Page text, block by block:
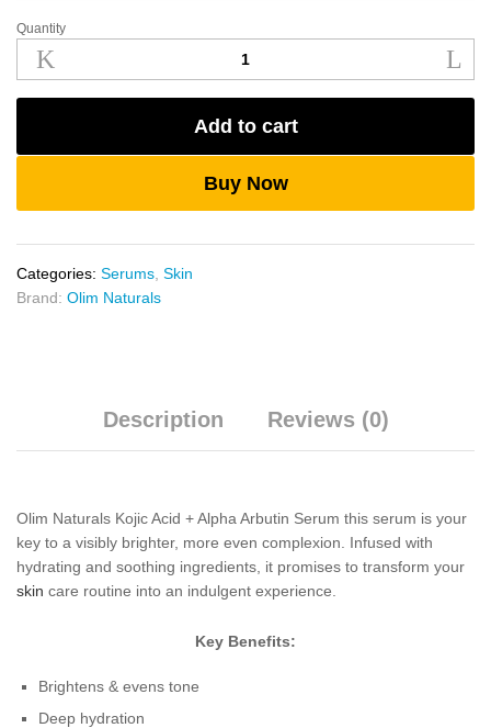
Olim
Naturals
Kojic
Acid
Alpha
Quantity
Add to cart
Buy Now
Categories: Serums, Skin
Brand: Olim Naturals
Description Reviews (0)
Olim Naturals Kojic Acid + Alpha Arbutin Serum this serum is your
key to a visibly brighter, more even complexion. Infused with
hydrating and soothing ingredients, it promises to transform your
skin care routine into an indulgent experience.
Key Benefits:
Brightens & evens tone
Deep hydration